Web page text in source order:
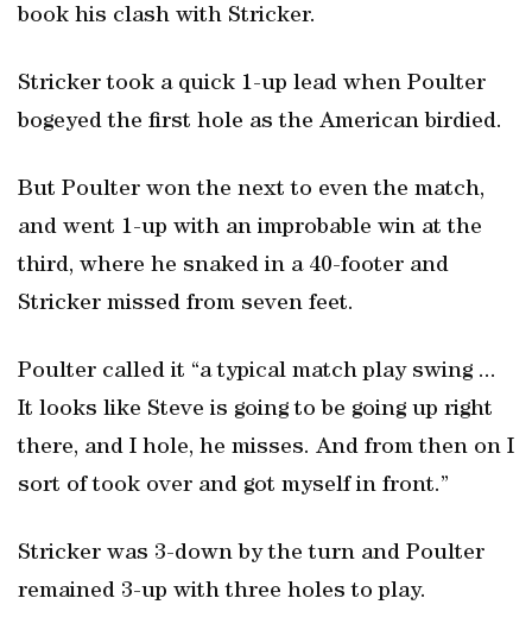
book his clash with Stricker.
Stricker took a quick 1-up lead when Poulter
bogeyed the first hole as the American birdied.
But Poulter won the next to even the match,
and went 1-up with an improbable win at the
third, where he snaked in a 40-footer and
Stricker missed from seven feet.
Poulter called it “a typical match play swing ...
It looks like Steve is going to be going up right
there, and I hole, he misses. And from then on I
sort of took over and got myself in front.”
Stricker was 3-down by the turn and Poulter
remained 3-up with three holes to play.